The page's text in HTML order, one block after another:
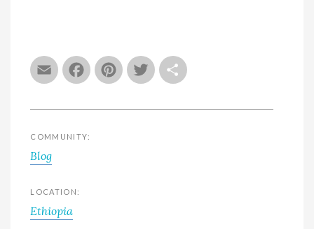
EmailFacebook
Pinterest
Twitter
COMMUNITY:
Blog
LOCATION:
Ethiopia